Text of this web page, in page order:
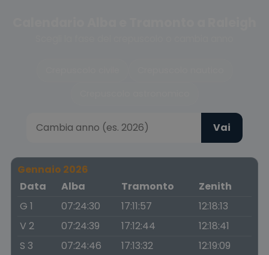
Vai
Gennaio 2026
Data
Alba Tramonto
Zenith
G 1
07:24:30 17:11:57
12:18:13
V 2
07:24:39 17:12:44
12:18:41
S 3
07:24:46 17:13:32
12:19:09